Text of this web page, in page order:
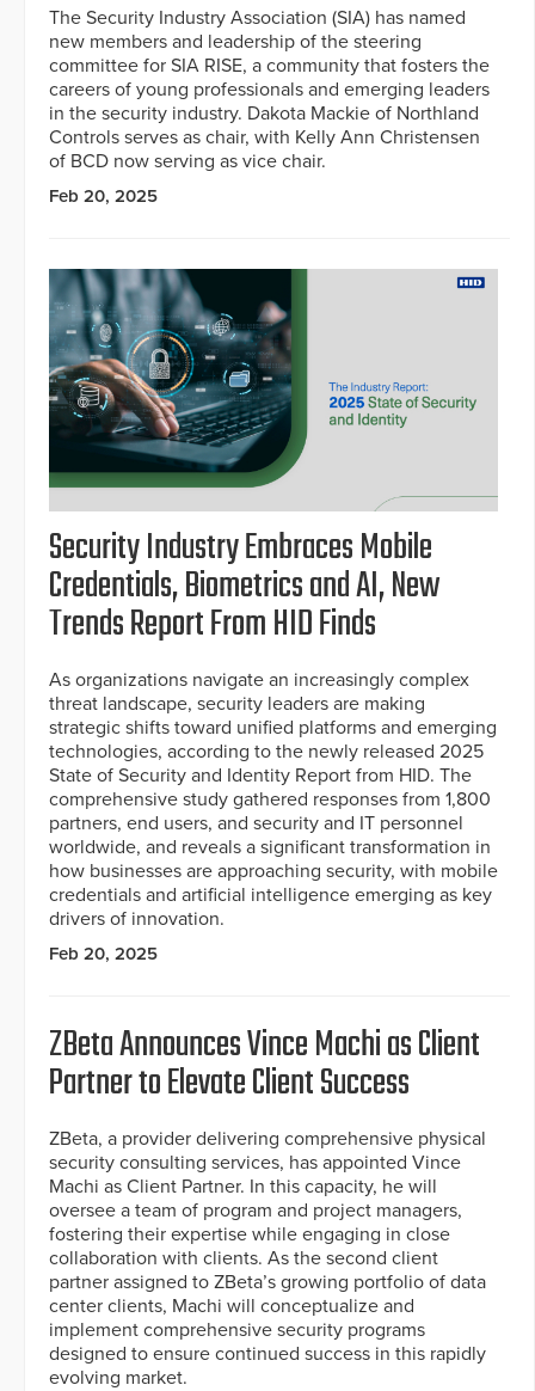
The Security Industry Association (SIA) has named
new members and leadership of the steering
committee for SIA RISE, a community that fosters the
careers of young professionals and emerging leaders
in the security industry. Dakota Mackie of Northland
Controls serves as chair, with Kelly Ann Christensen
of BCD now serving as vice chair.
Feb 20, 2025
Security Industry Embraces Mobile
Credentials, Biometrics and AI, New
Trends Report From HID Finds
As organizations navigate an increasingly complex
threat landscape, security leaders are making
strategic shifts toward unified platforms and emerging
technologies, according to the newly released 2025
State of Security and Identity Report from HID. The
comprehensive study gathered responses from 1,800
partners, end users, and security and IT personnel
worldwide, and reveals a significant transformation in
how businesses are approaching security, with mobile
credentials and artificial intelligence emerging as key
drivers of innovation.
Feb 20, 2025
ZBeta Announces Vince Machi as Client
Partner to Elevate Client Success
ZBeta, a provider delivering comprehensive physical
security consulting services, has appointed Vince
Machi as Client Partner. In this capacity, he will
oversee a team of program and project managers,
fostering their expertise while engaging in close
collaboration with clients. As the second client
partner assigned to ZBeta’s growing portfolio of data
center clients, Machi will conceptualize and
implement comprehensive security programs
designed to ensure continued success in this rapidly
evolving market.